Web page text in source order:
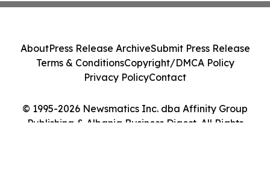
© 1995-2026 Newsmatics Inc. dba Affinity Group
Publishing & Albania Business Digest. All Rights
AboutPress Release ArchiveSubmit Press Release
Terms & ConditionsCopyright/DMCA Policy
Privacy PolicyContact